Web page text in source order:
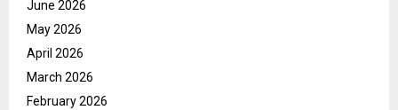
June 2026
May 2026
April 2026
March 2026
February 2026